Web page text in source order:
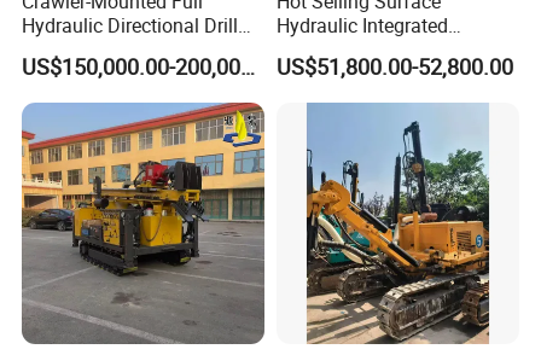
Hydraulic Directional Drill
Rig for Underground
Workings
US$150,000.00-200,000.00
Hydraulic Integrated
Automatically Changing
Rod Blasting Hole Down
The Hole Drilling Rig
US$51,800.00-52,800.00